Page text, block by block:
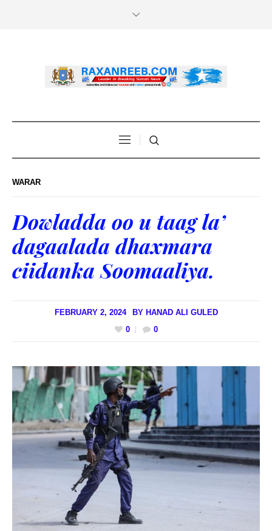
WARAR
Dowladda oo u taag la’
dagaalada dhaxmara
ciidanka Soomaaliya.
FEBRUARY 2, 2024 BY HANAD ALI GULED
0
0